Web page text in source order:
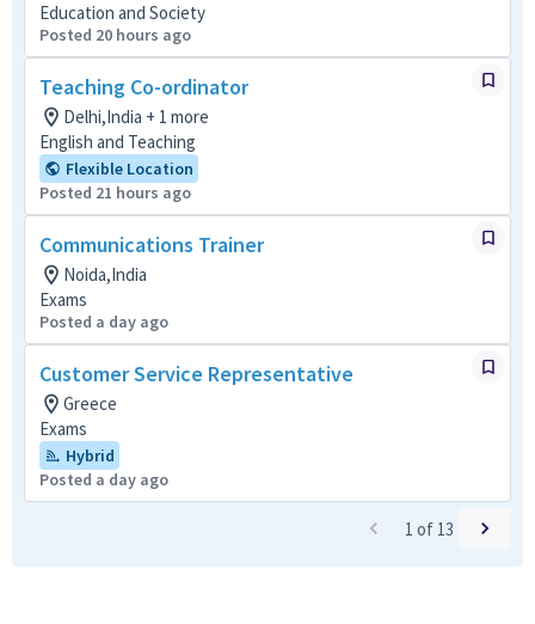
Education and Society
Posted 20 hours ago
Teaching Co-ordinator
Delhi,India + 1 more
English and Teaching
Flexible Location
Posted 21 hours ago
Communications Trainer
Noida,India
Exams
Posted a day ago
Customer Service Representative
Greece
Exams
Hybrid
Posted a day ago
1 of 13